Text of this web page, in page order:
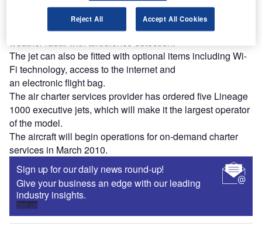
integrated avionics system including LCD multifunctional
control screens, cursor control device, autothrottle, and
weather radar with turbulence detection.
The jet can also be fitted with optional items including Wi-
Fi technology, access to the internet and
an electronic flight bag.
The air charter services provider has ordered five Lineage
1000 executive jets, which will make it the largest operator
of the model.
The aircraft will begin operations for on-demand charter
services in March 2010.
Sign up for our daily news round-up!
Give your business an edge with our leading
industry insights.
Sign up
Reject All Accept All Cookies